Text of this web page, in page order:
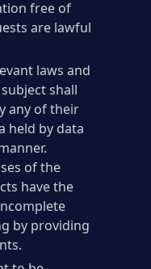
free of
are lawful
laws and
shall
any of their
held by data
of the
have the
by providing